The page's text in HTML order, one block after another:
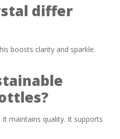
differ
boosts clarity and sparkle.
It maintains quality. It supports